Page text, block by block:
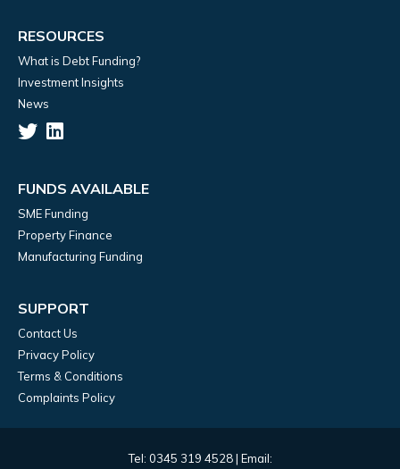
RESOURCES
What is Debt Funding?
Investment Insights
News
FUNDS AVAILABLE
SME Funding
Property Finance
Manufacturing Funding
SUPPORT
Contact Us
Privacy Policy
Terms & Conditions
Complaints Policy
Tel: 0345 319 4528 | Email: